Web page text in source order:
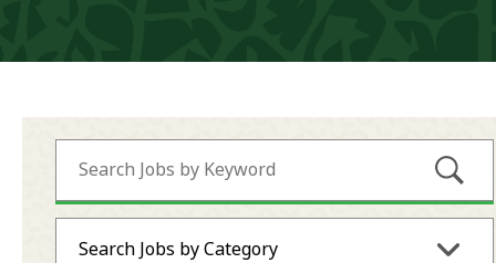
Search Jobs by Category